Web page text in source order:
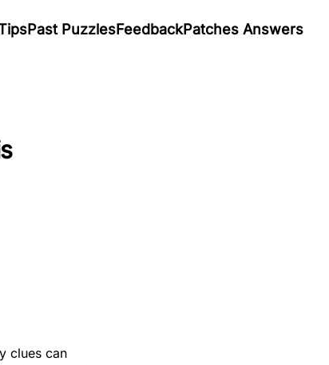
Past PuzzlesFeedbackPatches Answers
clues can